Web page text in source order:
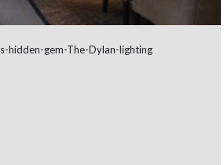
hidden-gem-The-Dylan-lighting